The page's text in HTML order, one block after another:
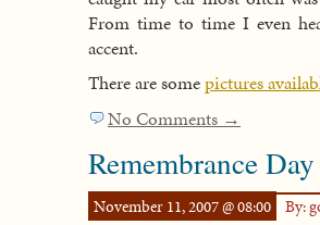
From time to time I even
accent.
There are somepictures
No Comments →
Remembrance Day
November 11, 2007 @ 08:00 By: